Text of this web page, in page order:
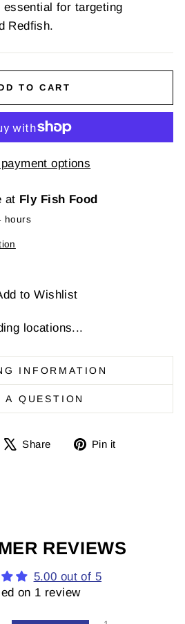
for targeting
Redfish.
TO CART
options
at Fly Fish Food
hours
to Wishlist
locations...
INFORMATION
A QUESTION
Share
Share Pin it
REVIEWS
5.00 out of 5
on 1 review